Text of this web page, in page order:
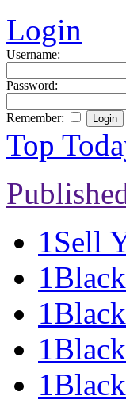
Login
Username:
Password:
Remember:
Top
1Sell
1
1
1
1